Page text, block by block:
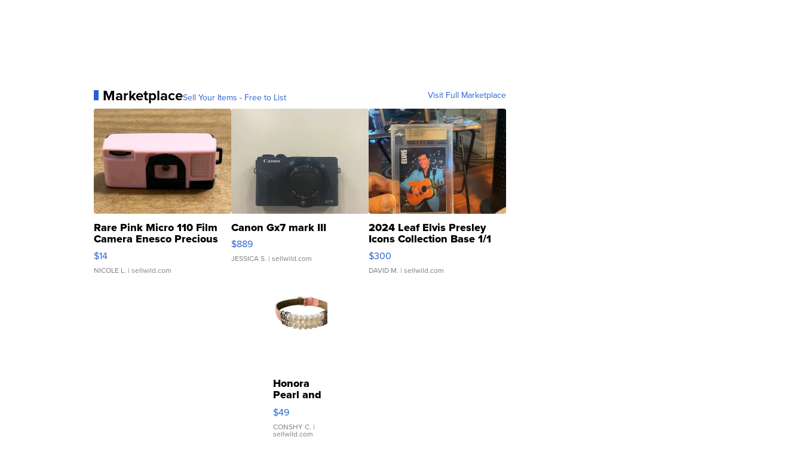
MarketplaceSell Your Items - Free to List Visit Full Marketplace
Rare Pink Micro 110 Film
Camera Enesco Precious
Moments TD4
$14
NICOLE L. | sellwild.com
Canon Gx7 mark III
$889
JESSICA S. | sellwild.com
2024 Leaf Elvis Presley
Icons Collection Base 1/1
SSP Clear ...
$300
DAVID M. | sellwild.com
Honora
Pearl and
Pink
Leather
Bracelet
Adjustable
$49
CONSHY C. |
sellwild.com